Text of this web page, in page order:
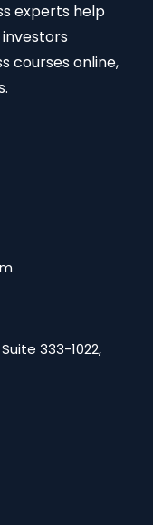
experts help
courses online,
333-1022,